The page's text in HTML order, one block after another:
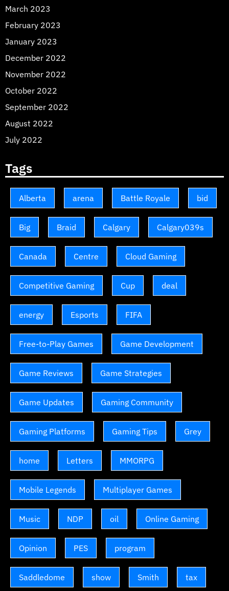
March 2023
February 2023
January 2023
December 2022
November 2022
October 2022
September 2022
August 2022
July 2022
Tags
Alberta arena Battle Royale bid
Big Braid Calgary Calgary039s
Canada Centre Cloud Gaming
Competitive Gaming Cup deal
energy Esports FIFA
Free-to-Play Games Game Development
Game Reviews Game Strategies
Game Updates Gaming Community
Gaming Platforms Gaming Tips Grey
home Letters MMORPG
Mobile Legends Multiplayer Games
Music NDP oil Online Gaming
Opinion PES program
Saddledome show Smith tax